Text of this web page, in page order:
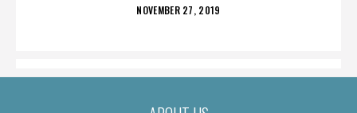
POSTED
NOVEMBER 27, 2019